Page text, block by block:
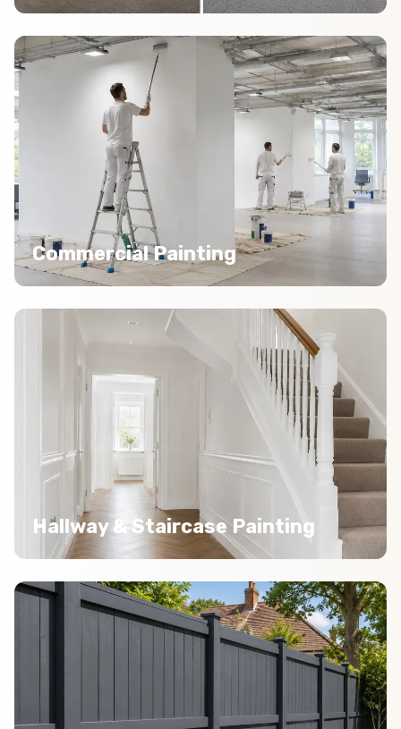
Commercial Painting
Hallway & Staircase Painting